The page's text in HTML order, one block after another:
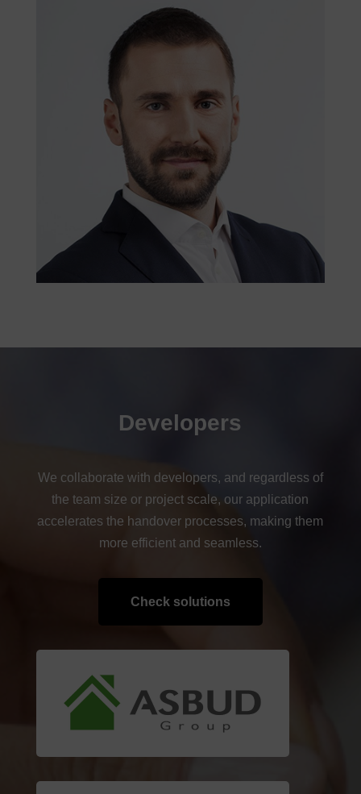
Developers
We collaborate with developers, and regardless of
the team size or project scale, our application
accelerates the handover processes, making them
more efficient and seamless.
Check solutions